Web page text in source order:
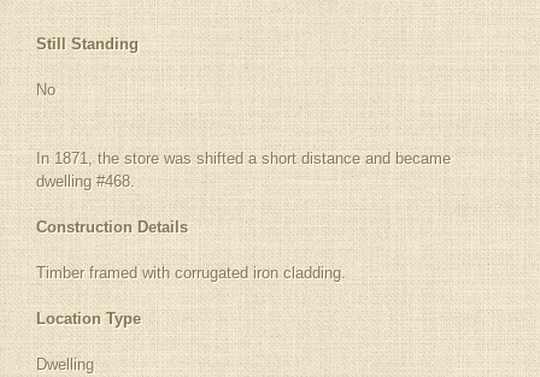
Still Standing
No
In 1871, the store was shifted a short distance and became
dwelling #468.
Construction Details
Timber framed with corrugated iron cladding.
Location Type
Dwelling